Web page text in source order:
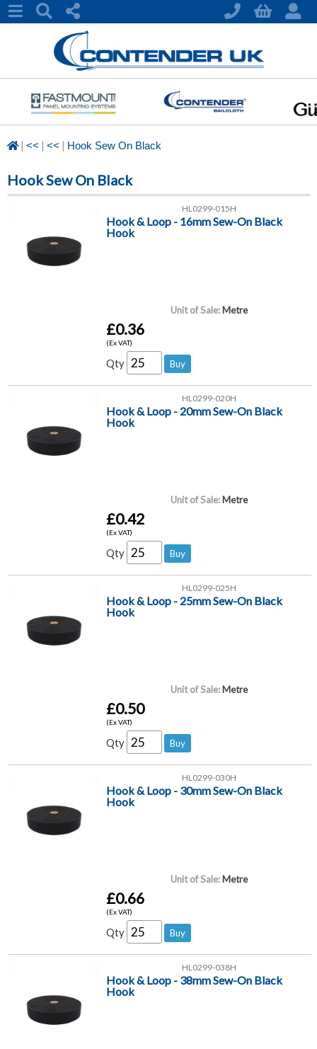
| << | << | Hook Sew On Black
Hook Sew On Black
HL0299-015H
Hook & Loop - 16mm Sew-On Black
Hook
Unit of Sale: Metre
£0.36
(Ex VAT)
Qty
HL0299-020H
Hook & Loop - 20mm Sew-On Black
Hook
Unit of Sale: Metre
£0.42
(Ex VAT)
Qty
HL0299-025H
Hook & Loop - 25mm Sew-On Black
Hook
Unit of Sale: Metre
£0.50
(Ex VAT)
Qty
HL0299-030H
Hook & Loop - 30mm Sew-On Black
Hook
Unit of Sale: Metre
£0.66
(Ex VAT)
Qty
HL0299-038H
Hook & Loop - 38mm Sew-On Black
Hook